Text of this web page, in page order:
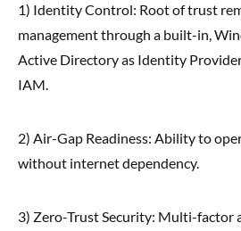
1) Identity Control: Root of trust
management through a built-in,
Active Directory as Identity
IAM.
2) Air-Gap Readiness: Ability to
without internet dependency.
3) Zero-Trust Security: Multi-factor